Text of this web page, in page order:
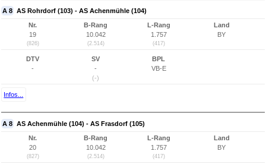
A 8 AS Rohrdorf (103) - AS Achenmühle (104)
Nr.
19
(826)
B-Rang
10.042
(2.514)
L-Rang
1.757
(417)
Land
BY
DTV
-
SV
-
(-)
BPL
VB-E
Infos...
A 8 AS Achenmühle (104) - AS Frasdorf (105)
Nr.
20
(827)
B-Rang
10.042
(2.514)
L-Rang
1.757
(417)
Land
BY